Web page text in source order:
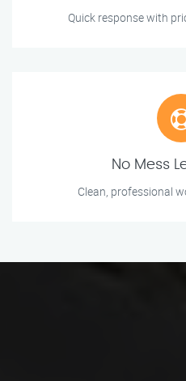
Quick response with
No Mess
Clean, professional